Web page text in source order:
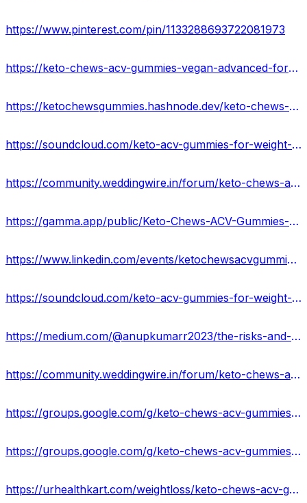
https://www.pinterest.com/pin/1133288693722081973
https://keto-chews-acv-gummies-vegan-advanced-formula.jimdosite.com/
https://ketochewsgummies.hashnode.dev/keto-chews-acv-gummies-reviews-scam-or-legit
https://soundcloud.com/keto-acv-gummies-for-weight-loss-133835364/keto-chews-acv-gummies
https://community.weddingwire.in/forum/keto-chews-acv-gummies-for-weight-loss-ketochews-gummies-oprah-keto-acv-winfrey--t183582
https://gamma.app/public/Keto-Chews-ACV-Gummies-Reviews-cgl2wtbvgve9va4?mode=doc
https://www.linkedin.com/events/ketochewsacvgummiesreviews7120291263857238017/about/
https://soundcloud.com/keto-acv-gummies-for-weight-loss/keto-chews-acv-gummies-buy-from-official-siteusa
https://medium.com/@anupkumarr2023/the-risks-and-benefits-of-keto-chews-gummies-usa-fb6fdcb1320a
https://community.weddingwire.in/forum/keto-chews-acv-gummies-it-s-fake-or-legit-usa--t183576
https://groups.google.com/g/keto-chews-acv-gummies-results-2023/c/5UdMCTaT-Xw
https://groups.google.com/g/keto-chews-acv-gummies-reviews-2023/c/2n9v0A-lID0
https://urhealthkart.com/weightloss/keto-chews-acv-gummies-reviews-2023-is-it-worth-buying/